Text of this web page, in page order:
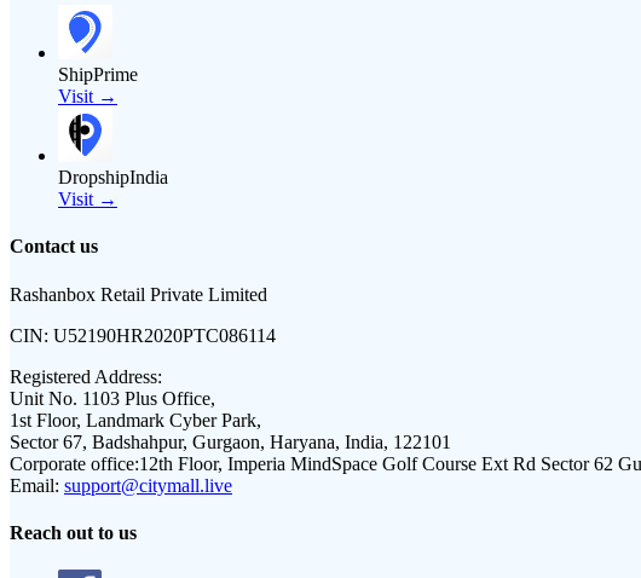
ShipPrime
Visit →
DropshipIndia
Visit →
Contact us
Rashanbox Retail Private Limited
CIN: U52190HR2020PTC086114
Registered Address:
Unit No. 1103 Plus Office,
1st Floor, Landmark Cyber Park,
Sector 67, Badshahpur, Gurgaon, Haryana, India, 122101
Corporate office:12th Floor, Imperia MindSpace Golf Course Ext Rd Sector 62
Email: support@citymall.live
Reach out to us